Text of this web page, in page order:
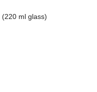
(220 ml glass)